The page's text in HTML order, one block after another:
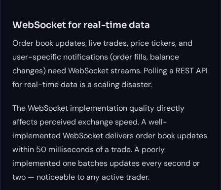
WebSocket for real-time data
Order book updates, live trades, price tickers, and
user-specific notifications (order fills, balance
changes) need WebSocket streams. Polling a REST API
for real-time data is a scaling disaster.
The WebSocket implementation quality directly
affects perceived exchange speed. A well-
implemented WebSocket delivers order book updates
within 50 milliseconds of a trade. A poorly
implemented one batches updates every second or
two — noticeable to any active trader.